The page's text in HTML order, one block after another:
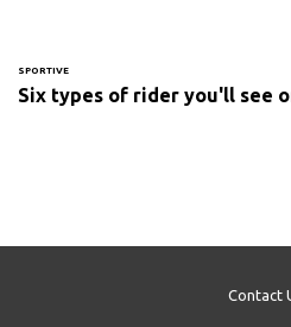
SPORTIVE
Six types of rider you'll see
Contact